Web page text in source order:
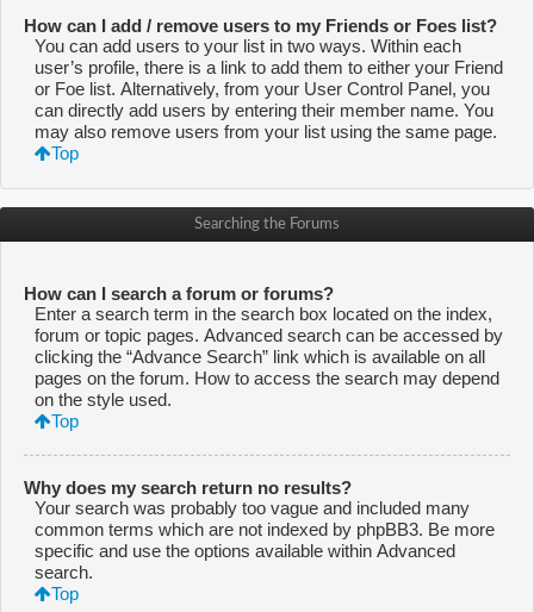
How can I add / remove users to my Friends or Foes list?
You can add users to your list in two ways. Within each
user’s profile, there is a link to add them to either your Friend
or Foe list. Alternatively, from your User Control Panel, you
can directly add users by entering their member name. You
may also remove users from your list using the same page.
Top
Searching the Forums
How can I search a forum or forums?
Enter a search term in the search box located on the index,
forum or topic pages. Advanced search can be accessed by
clicking the “Advance Search” link which is available on all
pages on the forum. How to access the search may depend
on the style used.
Top
Why does my search return no results?
Your search was probably too vague and included many
common terms which are not indexed by phpBB3. Be more
specific and use the options available within Advanced
search.
Top